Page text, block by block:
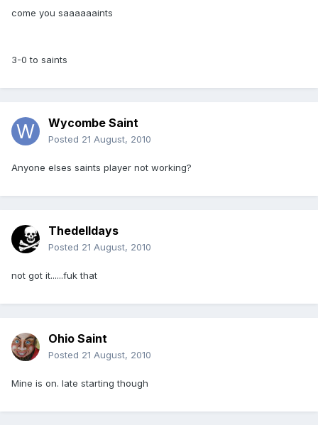
come you saaaaaaints
3-0 to saints
Wycombe Saint
Posted 21 August, 2010
Anyone elses saints player not working?
Thedelldays
Posted 21 August, 2010
not got it......fuk that
Ohio Saint
Posted 21 August, 2010
Mine is on. late starting though